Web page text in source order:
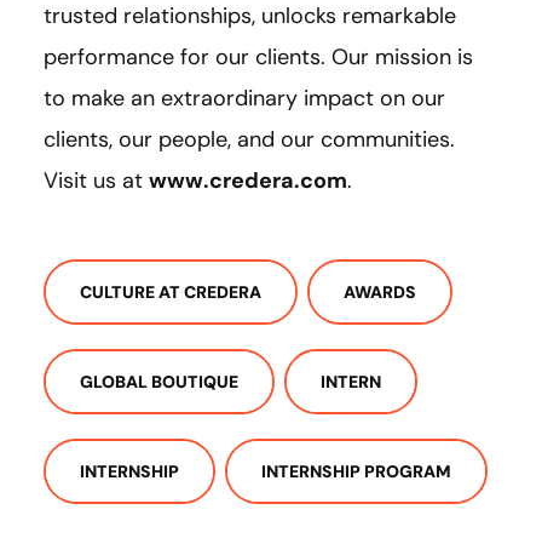
trusted relationships, unlocks remarkable
performance for our clients. Our mission is
to make an extraordinary impact on our
clients, our people, and our communities.
Visit us at www.credera.com.
CULTURE AT CREDERA AWARDS
GLOBAL BOUTIQUE INTERN
INTERNSHIP INTERNSHIP PROGRAM